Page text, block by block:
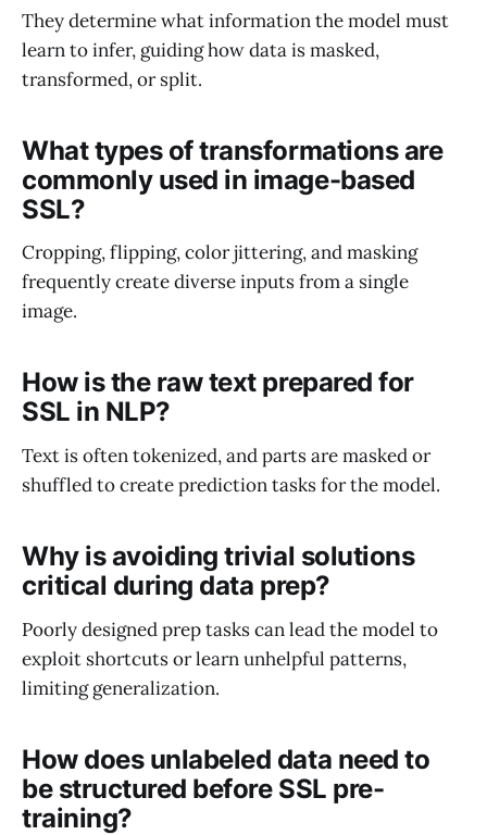
They determine what information the model must
learn to infer, guiding how data is masked,
transformed, or split.
What types of transformations are
commonly used in image-based
SSL?
Cropping, flipping, color jittering, and masking
frequently create diverse inputs from a single
image.
How is the raw text prepared for
SSL in NLP?
Text is often tokenized, and parts are masked or
shuffled to create prediction tasks for the model.
Why is avoiding trivial solutions
critical during data prep?
Poorly designed prep tasks can lead the model to
exploit shortcuts or learn unhelpful patterns,
limiting generalization.
How does unlabeled data need to
be structured before SSL pre-
training?